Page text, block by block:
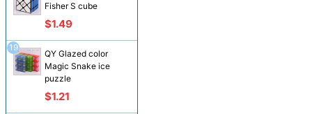
Fisher S cube
$1.49
QY Glazed color
Magic Snake ice
puzzle
$1.21
19